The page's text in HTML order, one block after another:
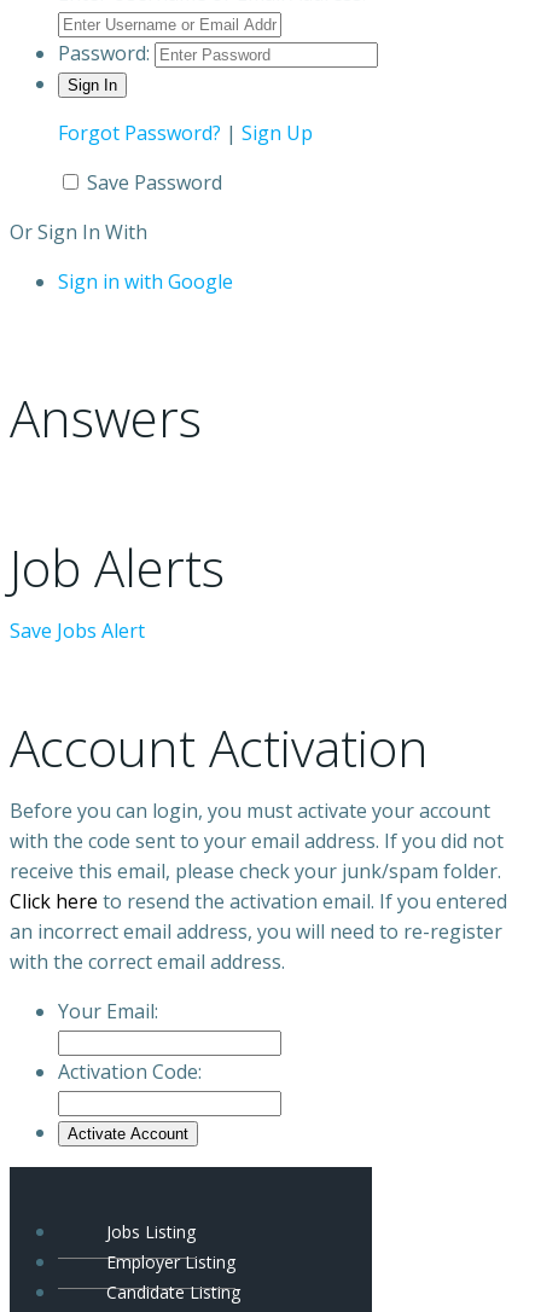
Password:
Forgot Password? | Sign Up
Save Password
Or Sign In With
Sign in with Google
Answers
Job Alerts
Save Jobs Alert
Account Activation
Before you can login, you must activate your account
with the code sent to your email address. If you did not
receive this email, please check your junk/spam folder.
Click here to resend the activation email. If you entered
an incorrect email address, you will need to re-register
with the correct email address.
Your Email:
Activation Code:
Jobs Listing
Employer Listing
Candidate Listing